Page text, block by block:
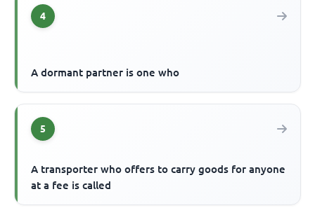
4
A dormant partner is one who
5
A transporter who offers to carry goods for anyone
at a fee is called